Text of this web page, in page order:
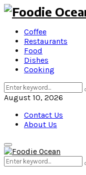
Coffee
Restaurants
Food
Dishes
Cooking
Search
for:
August 10, 2026
Contact Us
About Us
Primary
Menu
Search
for: